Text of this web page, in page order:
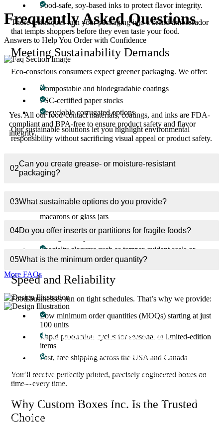
Food-safe, soy-based inks to protect flavor integrity.
These techniques turn your packaging into a brand ambassador
that tempts shoppers before they even taste your food.
Meeting Sustainability Demands
Eco-conscious consumers expect greener packaging. We offer:
Compostable and biodegradable coatings
FSC-certified paper stocks
Recyclable corrugated options
Our sustainable solutions let you highlight environmental
responsibility without sacrificing visual appeal or product safety.
End-to-End Customization
Every brand is unique, and so is every dish. We provide:
Custom inserts or partitions for fragile items like
macarons or glass jars
Interior printing for menus, nutritional info, or QR codes
Specialty closures such as tamper-evident seals or
magnetic clasps for premium products
Speed and Reliability
Food businesses run on tight schedules. That’s why we provide:
Low minimum order quantities (MOQs) starting at just
100 units
Rapid production cycles for seasonal or limited-edition
items
Fast, free shipping across the USA and Canada
You’ll receive perfectly printed, precisely engineered boxes on
time—every time.
Why Custom Boxes Inc. Is the Trusted
Choice
Frequently AskedQuestions
Answers to Help You Order with Confidence
Are your food boxes FDA-compliant?
Yes. All our food-contact materials, coatings, and inks are FDA-
compliant and BPA-free to ensure product safety and flavor
integrity.
02
Can you create grease- or moisture-resistant
packaging?
03What sustainable options do you provide?
04Do you offer inserts or partitions for fragile foods?
05What is the minimum order quantity?
More FAQs
About Custom Boxes Inc
Custom Boxes Inc is a leading manufacturer and supplier of custom
packaging boxes tailored for every product and industry. From
startups to global brands, we empower businesses across the USA
with cost-effective, high-quality, fully personalized packaging
you need eco-friendly cardboard boxes, rigid luxury boxes, or
branded retail-ready display packaging — we've got you covered
with endless customization options, low MOQs, and lightning-fast